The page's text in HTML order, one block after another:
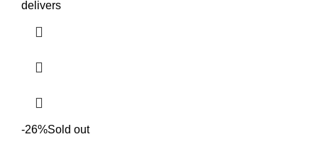
delivers
-26%Sold out